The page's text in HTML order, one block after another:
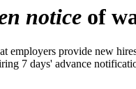
notice of
employers provide new
7 days' advance